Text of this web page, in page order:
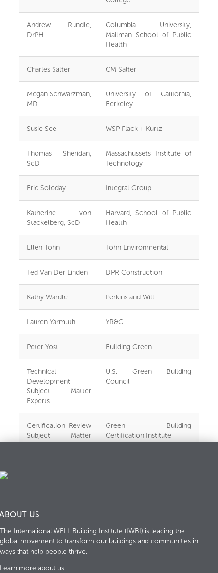
Andrew Rundle,
DrPH
Columbia University,
Mailman School of Public
Health
Charles Salter CM Salter
Megan Schwarzman,
MD
University of California,
Berkeley
Susie See WSP Flack + Kurtz
Thomas Sheridan,
ScD
Massachussets Institute of
Technology
Eric Soloday Integral Group
Katherine von
Stackelberg, ScD
Harvard, School of Public
Health
Ellen Tohn Tohn Environmental
Ted Van Der Linden DPR Construction
Kathy Wardle Perkins and Will
Lauren Yarmuth YR&G
Peter Yost Building Green
Technical
Development
Subject Matter
Experts
U.S. Green Building
Council
Certification Review
Subject Matter
Experts
Green Building
Certification Institute
ABOUT US
The International WELL Building Institute (IWBI) is leading the
global movement to transform our buildings and communities in
ways that help people thrive.
Learn more about us